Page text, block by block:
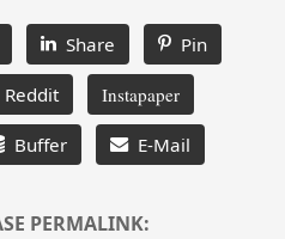
Share Pin
Instapaper
Buffer E-Mail
PERMALINK: